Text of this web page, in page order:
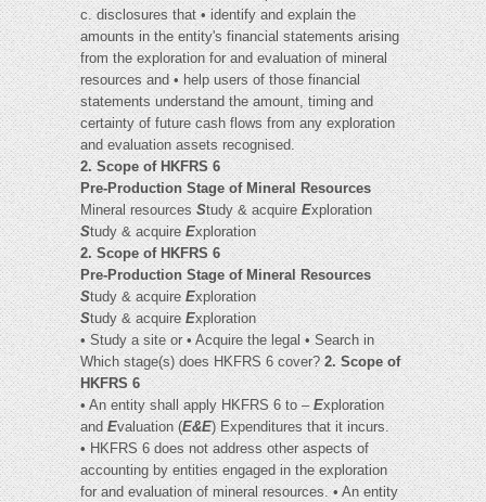
c. disclosures that • identify and explain the
amounts in the entity's financial statements arising
from the exploration for and evaluation of mineral
resources and • help users of those financial
statements understand the amount, timing and
certainty of future cash flows from any exploration
and evaluation assets recognised.
2. Scope of HKFRS 6
Pre-Production Stage of Mineral Resources
Mineral resourcesStudy & acquireExploration
Study & acquireExploration
2. Scope of HKFRS 6
Pre-Production Stage of Mineral Resources
Study & acquireExploration
Study & acquireExploration
• Study a site or • Acquire the legal • Search in
Which stage(s) does HKFRS 6 cover?2. Scope of
HKFRS 6
• An entity shall apply HKFRS 6 to –Exploration
andEvaluation (E&E) Expenditures that it incurs.
• HKFRS 6 does not address other aspects of
accounting by entities engaged in the exploration
for and evaluation of mineral resources. • An entity